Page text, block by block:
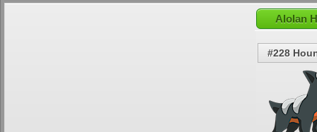
Alolan
#228